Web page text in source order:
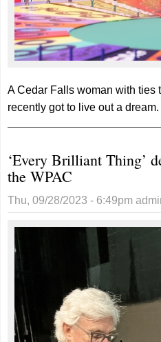
A Cedar Falls woman with ties
recently got to live out a dream.
‘Every Brilliant Thing’
the WPAC
Thu, 09/28/2023 - 6:49pm